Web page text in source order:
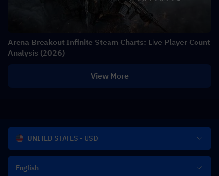
Arena Breakout Infinite Steam Charts: Live Player Count
Analysis (2026)
View More
UNITED STATES - USD
English